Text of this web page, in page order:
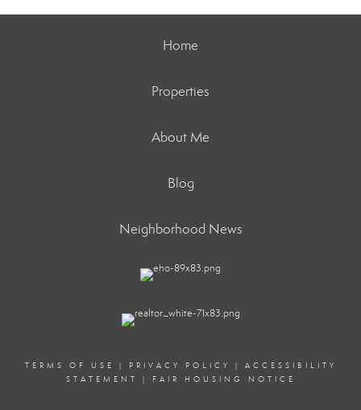
Home
Properties
About Me
Blog
Neighborhood News
TERMS OF USE | PRIVACY POLICY | ACCESSIBILITY
STATEMENT
| FAIR HOUSING NOTICE